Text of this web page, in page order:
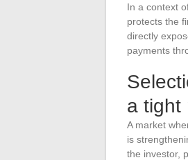
In a context
protects the
directly
payments
a tight
A market
is
the investor,